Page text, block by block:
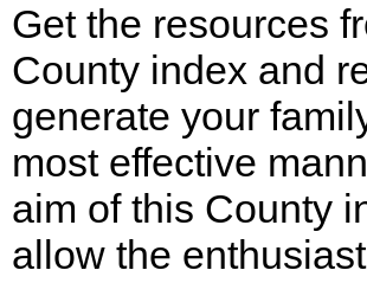
Get the resources
County index and
generate your
most effective
aim of this County
allow the